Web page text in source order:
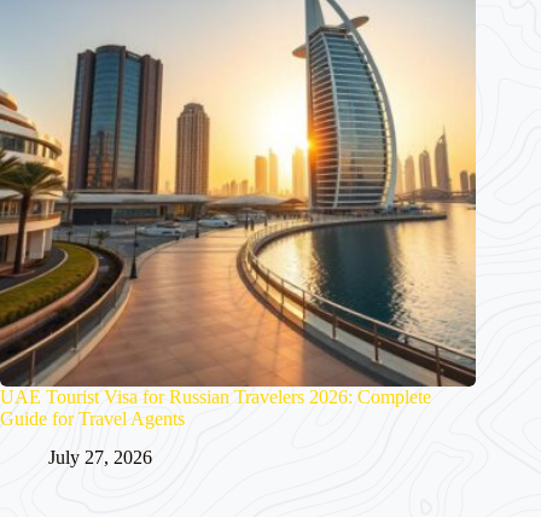
UAE Tourist Visa for Russian Travelers 2026: Complete
Guide for Travel Agents
July 27, 2026